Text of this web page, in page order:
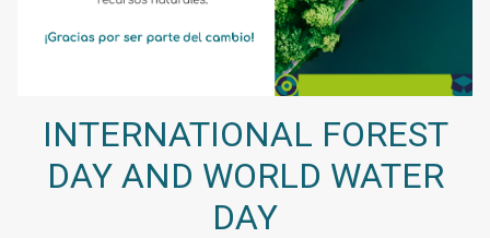
INTERNATIONAL FOREST
DAY AND WORLD WATER
DAY